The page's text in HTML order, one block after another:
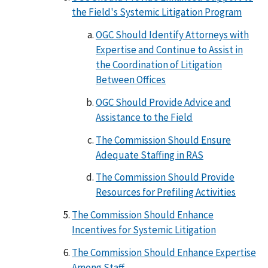
the Field's Systemic Litigation Program
OGC Should Identify Attorneys with
Expertise and Continue to Assist in
the Coordination of Litigation
Between Offices
OGC Should Provide Advice and
Assistance to the Field
The Commission Should Ensure
Adequate Staffing in RAS
The Commission Should Provide
Resources for Prefiling Activities
The Commission Should Enhance
Incentives for Systemic Litigation
The Commission Should Enhance Expertise